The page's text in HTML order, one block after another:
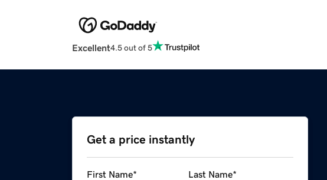
Excellent4.5 out of 5
Get a price instantly
First Name* Last Name*